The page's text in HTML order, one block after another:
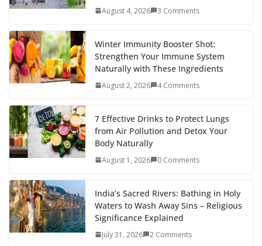
August 4, 2026 3 Comments
Winter Immunity Booster Shot:
Strengthen Your Immune System
Naturally with These Ingredients
August 2, 2026 4 Comments
7 Effective Drinks to Protect Lungs
from Air Pollution and Detox Your
Body Naturally
August 1, 2026 0 Comments
India’s Sacred Rivers: Bathing in Holy
Waters to Wash Away Sins – Religious
Significance Explained
July 31, 2026 2 Comments